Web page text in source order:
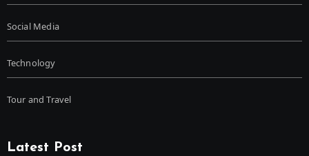
Social Media
Technology
Tour and Travel
Latest Post